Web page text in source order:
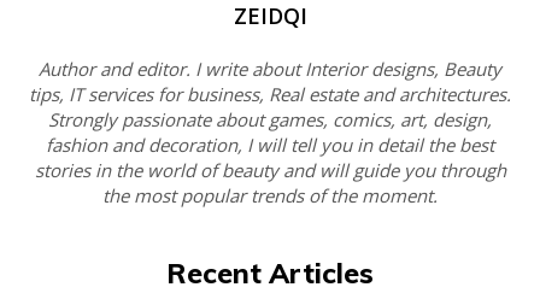
ZEIDQI
Author and editor. I write about Interior designs, Beauty
tips, IT services for business, Real estate and architectures.
Strongly passionate about games, comics, art, design,
fashion and decoration, I will tell you in detail the best
stories in the world of beauty and will guide you through
the most popular trends of the moment.
Recent Articles